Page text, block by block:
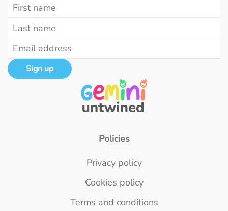
Sign up
Policies
Privacy policy
Cookies policy
Terms and conditions